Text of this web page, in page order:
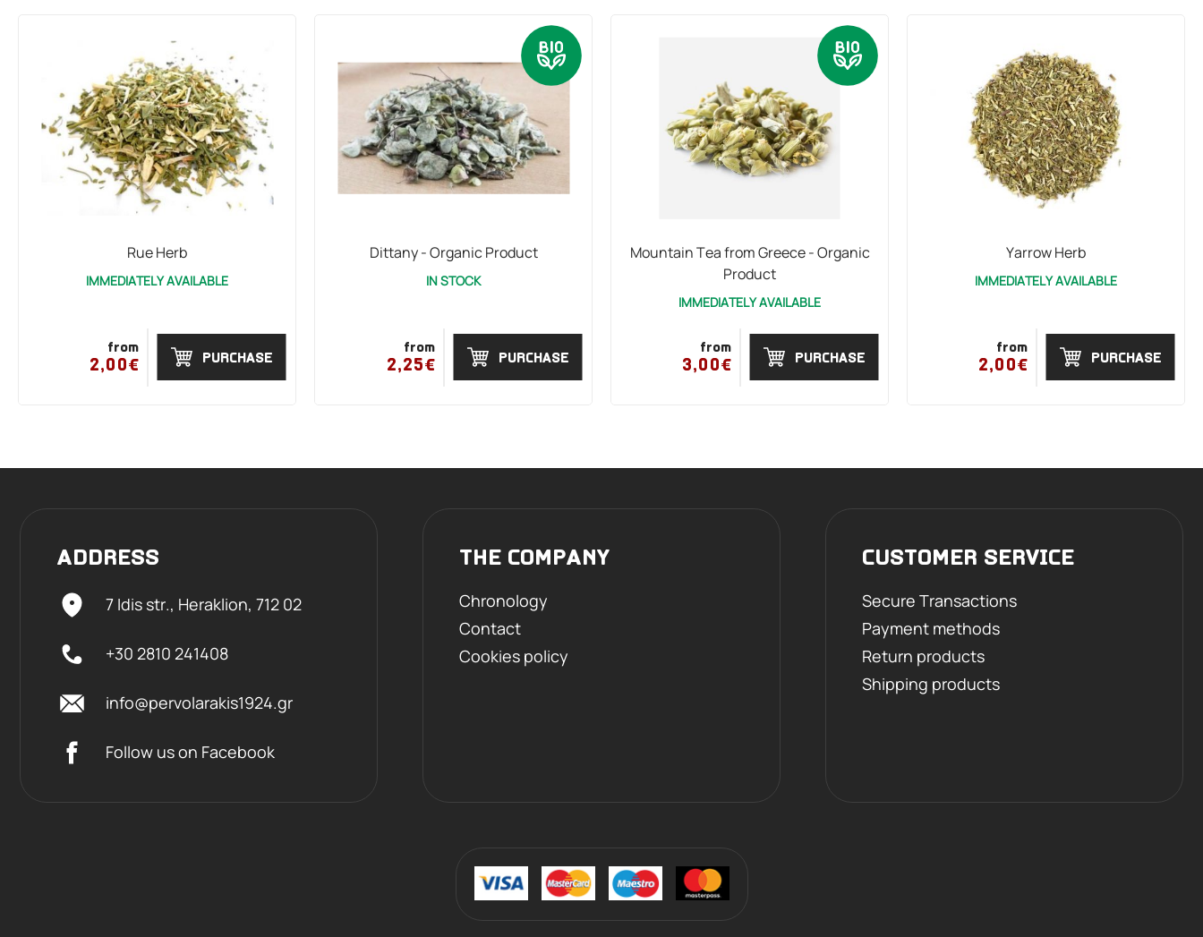
Rue Herb
IMMEDIATELY AVAILABLE
from
2,00€ PURCHASE
Dittany - Organic Product
IN STOCK
from
2,25€ PURCHASE
Mountain Tea from Greece - Organic
Product
IMMEDIATELY AVAILABLE
from
3,00€ PURCHASE
Yarrow Herb
IMMEDIATELY AVAILABLE
from
2,00€ PURCHASE
ADDRESS
7 Idis str., Heraklion, 712 02
+30 2810 241408
info@pervolarakis1924.gr
Follow us on Facebook
THE COMPANY
Chronology
Contact
Cookies policy
CUSTOMER SERVICE
Secure Transactions
Payment methods
Return products
Shipping products